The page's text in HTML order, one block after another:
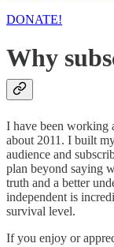
DONATE!
Why
I have been working
about 2011. I built
audience and
plan beyond saying
truth and a better
independent is
survival level.
If you enjoy or